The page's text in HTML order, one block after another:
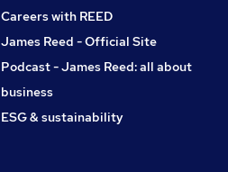
Careers with REED
James Reed - Official Site
Podcast - James Reed: all about
business
ESG & sustainability